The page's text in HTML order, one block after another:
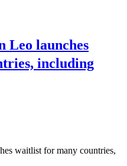
Leo launches
including